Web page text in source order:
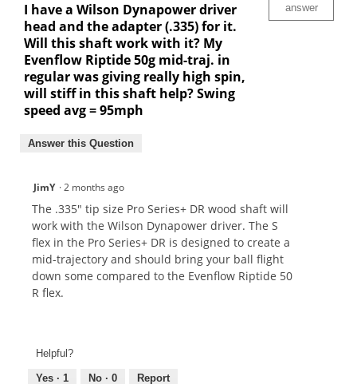
I have a Wilson Dynapower driver
head and the adapter (.335) for it.
Will this shaft work with it? My
Evenflow Riptide 50g mid-traj. in
regular was giving really high spin,
will stiff in this shaft help? Swing
speed avg = 95mph
answer
Answer this Question
JimY ·2 months ago
The .335" tip size Pro Series+ DR wood shaft will
work with the Wilson Dynapower driver. The S
flex in the Pro Series+ DR is designed to create a
mid-trajectory and should bring your ball flight
down some compared to the Evenflow Riptide 50
R flex.
Helpful?
Yes · 1 No · 0 Report